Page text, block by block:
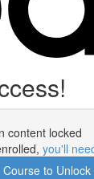
content locked
you'll
Course to Unlock